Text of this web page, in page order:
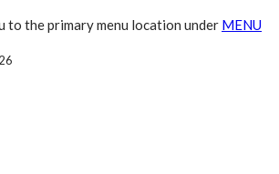
to the primary menu location under MENU